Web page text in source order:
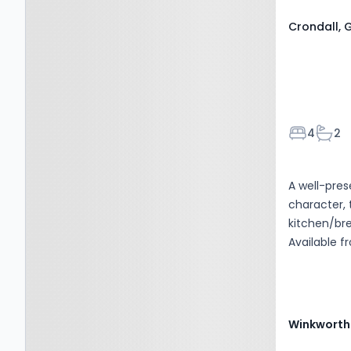
Crondall,
Bedrooms
4 2
A well-
character,
kitchen/
Available
Winkworth